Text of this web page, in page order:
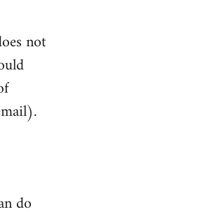
not
do